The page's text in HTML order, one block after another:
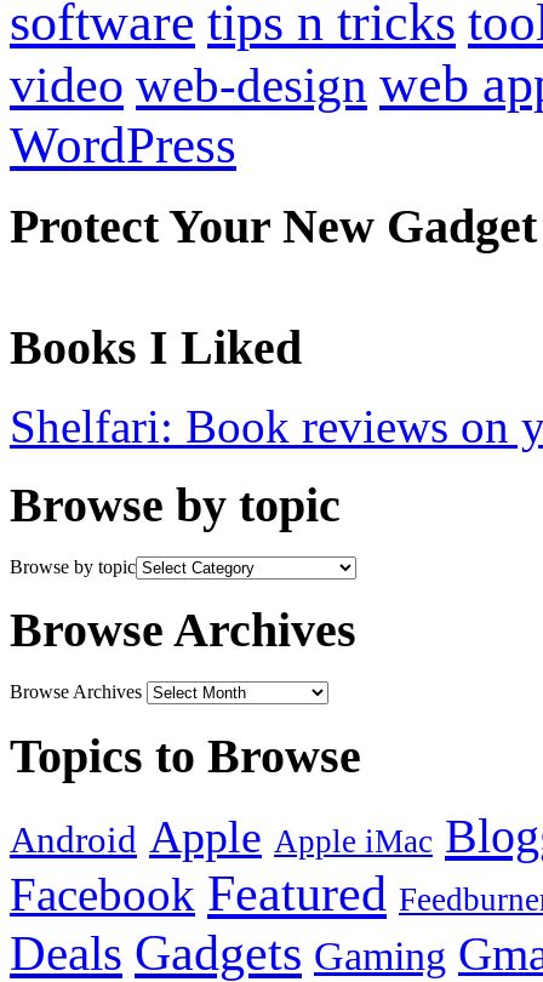
software tips n tricks
video web-design web
WordPress
Protect Your New Gadget
Books I Liked
Shelfari: Book reviews on
Browse by topic
Browse by topic
Browse Archives
Browse Archives
Topics to Browse
Android Apple Apple iMac
Facebook Featured
Deals Gadgets Gaming